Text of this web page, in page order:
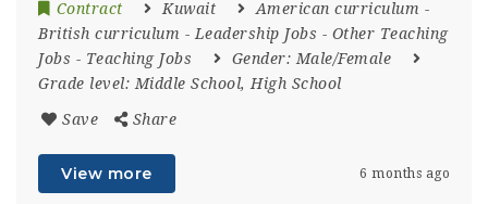
Contract Kuwait American curriculum -
British curriculum - Leadership Jobs - Other Teaching
Jobs - Teaching Jobs Gender: Male/Female
Grade level: Middle School, High School
Save Share
View more 6 months ago